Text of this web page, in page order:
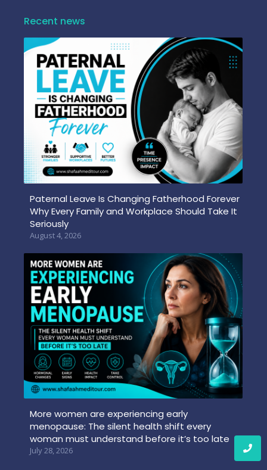
Recent news
Paternal Leave Is Changing Fatherhood Forever
Why Every Family and Workplace Should Take It
Seriously
August 4, 2026
More women are experiencing early
menopause: The silent health shift every
woman must understand before it’s too late
July 28, 2026